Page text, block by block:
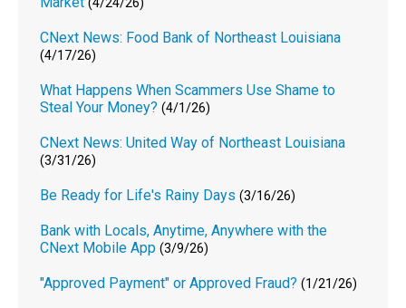
CNext News: Food Bank of Northeast Louisiana
(4/17/26)
What Happens When Scammers Use Shame to
Steal Your Money? (4/1/26)
CNext News: United Way of Northeast Louisiana
(3/31/26)
Be Ready for Life's Rainy Days (3/16/26)
Bank with Locals, Anytime, Anywhere with the
CNext Mobile App (3/9/26)
"Approved Payment" or Approved Fraud? (1/21/26)